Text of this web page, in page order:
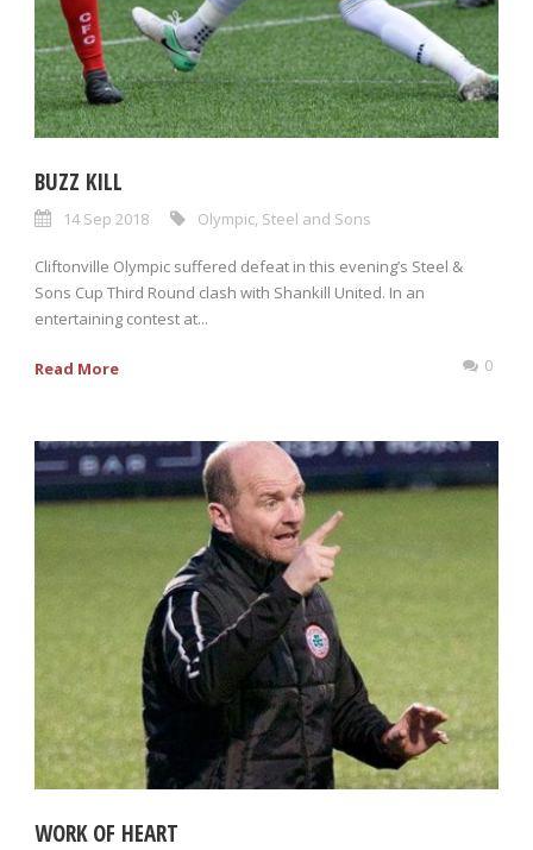
BUZZ KILL
14 Sep 2018 Olympic, Steel and Sons
Cliftonville Olympic suffered defeat in this evening’s Steel &
Sons Cup Third Round clash with Shankill United. In an
entertaining contest at...
Read More 0
WORK OF HEART